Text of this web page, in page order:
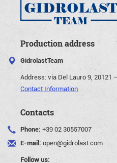
Production address
GidrolastTeam
Address:via Del Lauro 9, 20121
Contact Information
Contacts
Phone: +39 02 30557007
E-mail: open@gidrolast.com
Follow us: